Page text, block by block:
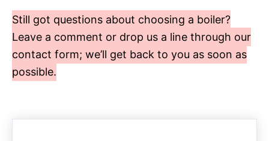
Still got questions about choosing a boiler?
Leave a comment or drop us a line through our
contact form; we’ll get back to you as soon as
possible.